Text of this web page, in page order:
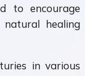
to encourage
healing
in various